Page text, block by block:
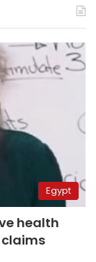
Egypt
health
claims